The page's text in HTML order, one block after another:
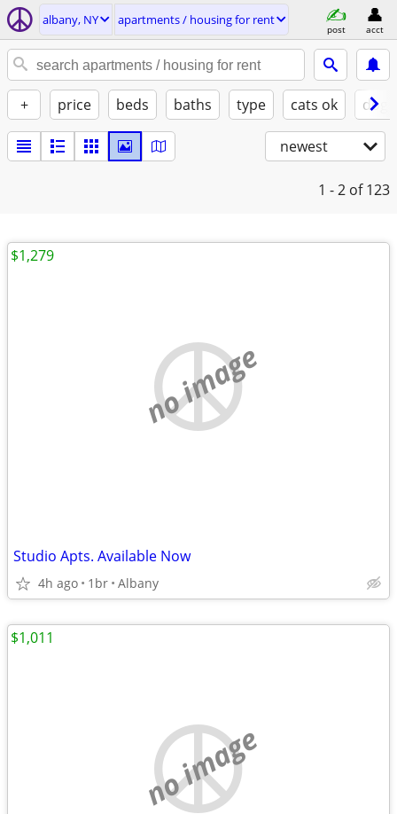
albany, NY apartments / housing for rent
post acct
+ price beds baths type cats ok
newest
1 - 2 of 123
no image
Studio Apts. Available Now
4h ago 1br Albany
$1,279
no image
$1,011